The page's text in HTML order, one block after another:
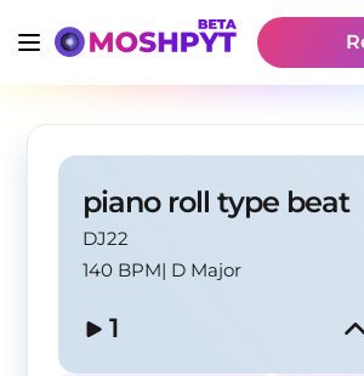
piano roll type beat
DJ22
140 BPM| D Major
1